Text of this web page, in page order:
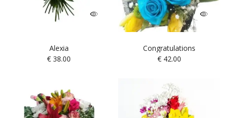
Alexia
€ 38.00
Congratulations
€42.00